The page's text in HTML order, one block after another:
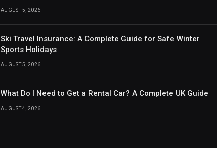
AUGUST 5, 2026
Ski Travel Insurance: A Complete Guide for Safe Winter
Sports Holidays
AUGUST 5, 2026
What Do I Need to Get a Rental Car? A Complete UK Guide
AUGUST 4, 2026